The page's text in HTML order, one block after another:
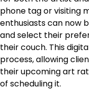
phone tag or visiting
enthusiasts can now
and select their
their couch. This
process, allowing
their upcoming art
of scheduling it.